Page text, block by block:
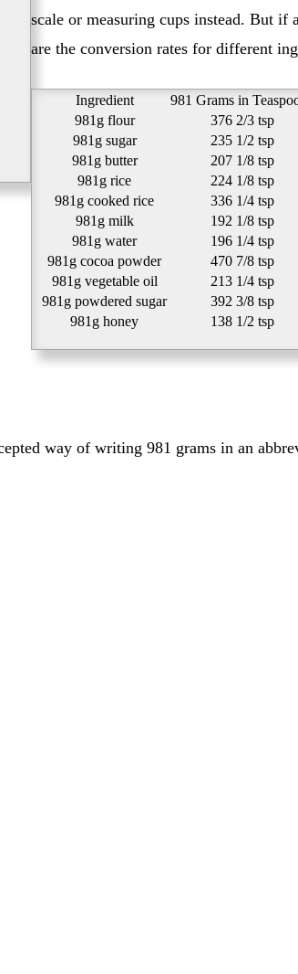
scale or measuring cups instead. But if
are the conversion rates for different
Ingredient
981 Grams in
981g flour
376 2/3 tsp
981g sugar
235 1/2 tsp
981g butter
207 1/8 tsp
981g rice
224 1/8 tsp
981g cooked rice
336 1/4 tsp
981g milk
192 1/8 tsp
981g water
196 1/4 tsp
981g cocoa powder
470 7/8 tsp
981g vegetable oil
213 1/4 tsp
981g powdered sugar
392 3/8 tsp
981g honey
138 1/2 tsp
way of writing 981 grams in an